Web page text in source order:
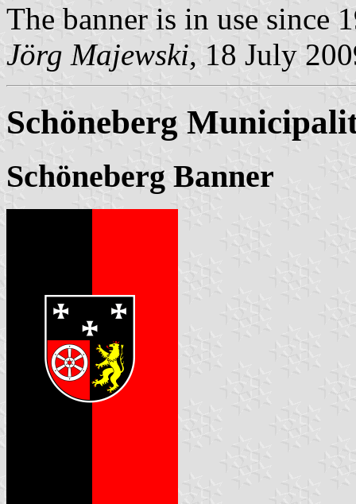
The banner is in use since
Jörg Majewski, 18 July
Schöneberg
Schöneberg Banner